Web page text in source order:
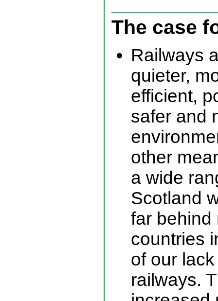
The case
Railways
quieter,
efficient,
safer and
other
a wide
Scotland
far behind
countries
of our
railways.